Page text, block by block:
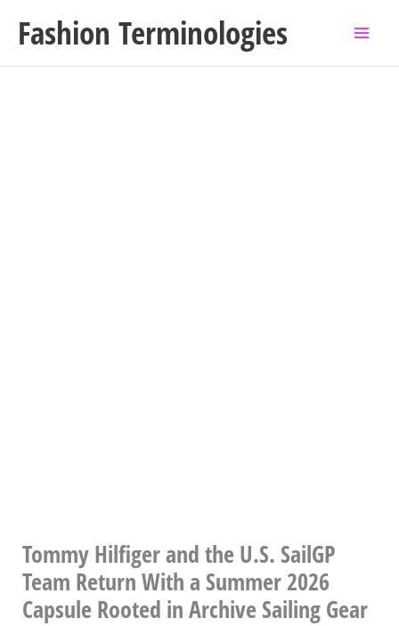
Fashion Terminologies
Tommy Hilfiger and the U.S. SailGP
Team Return With a Summer 2026
Capsule Rooted in Archive Sailing Gear